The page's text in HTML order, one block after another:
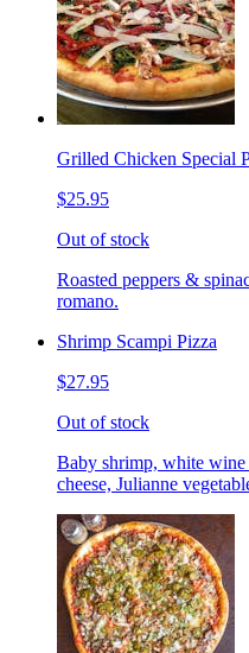
Grilled Chicken Special
$25.95
Out of stock
Roasted peppers &
romano.
Shrimp Scampi Pizza
$27.95
Out of stock
Baby shrimp, white wine
cheese, Julianne